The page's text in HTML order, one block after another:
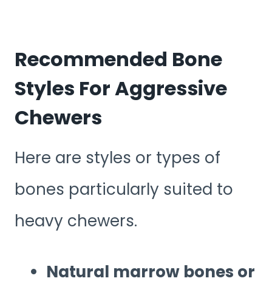
Recommended Bone
Styles For Aggressive
Chewers
Here are styles or types of
bones particularly suited to
heavy chewers.
Natural marrow bones or